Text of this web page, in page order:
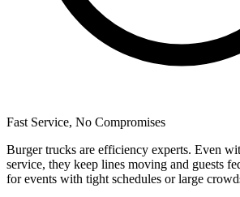
Fast Service, No Compromises
Burger trucks are efficiency experts. Even
service, they keep lines moving and guests
for events with tight schedules or large